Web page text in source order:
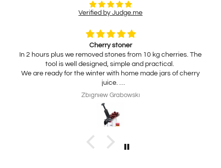
Verified by Judge.me
Cherry stoner
In 2 hours plus we removed stones from 10 kg cherries. The
tool is well designed, simple and practical.
We are ready for the winter with home made jars of cherry
juice.
My wife is interested in practical, thickness adjustable, for
home use cheese slicer. Thank you
Zbigniew Grabowski